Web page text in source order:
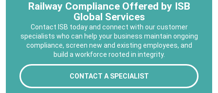
Railway Compliance Offered by ISB
Global Services
Contact ISB today and connect with our customer
specialists who can help your business maintain ongoing
compliance, screen new and existing employees, and
build a workforce rooted in integrity.
CONTACT A SPECIALIST